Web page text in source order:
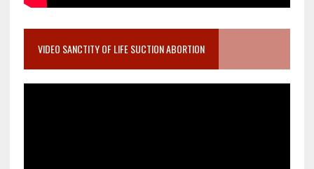
VIDEO SANCTITY OF LIFE SUCTION ABORTION